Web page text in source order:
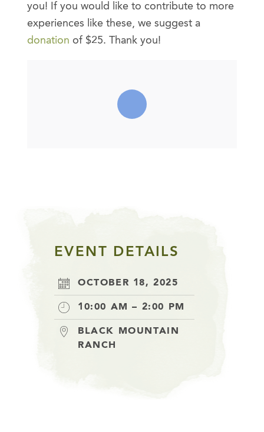
you! If you would like to contribute to more
experiences like these, we suggest a
donation of $25. Thank you!
EVENT DETAILS
OCTOBER 18, 2025
10:00 AM – 2:00 PM
BLACK MOUNTAIN
RANCH